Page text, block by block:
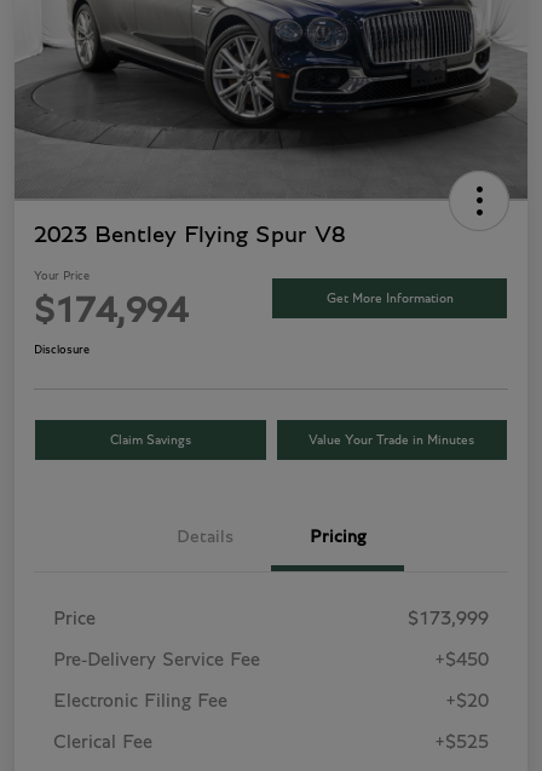
2023 Bentley Flying Spur V8
Your Price
$174,994 Get More Information
Disclosure
Claim Savings Value Your Trade in Minutes
Details Pricing
Price $173,999
Pre-Delivery Service Fee +$450
Electronic Filing Fee +$20
Clerical Fee +$525